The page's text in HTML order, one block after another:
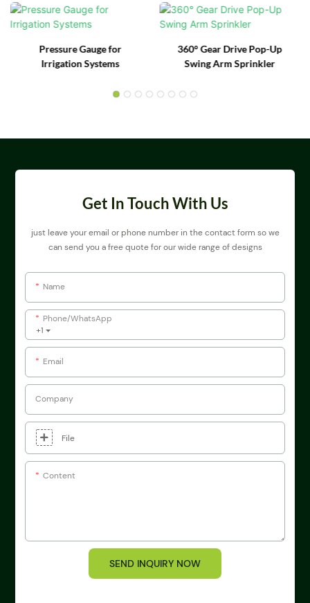
Pressure Gauge for
Irrigation Systems
360° Gear Drive Pop-Up
Swing Arm Sprinkler
Get In Touch With Us
just leave your email or phone number in the contact form so we
can send you a free quote for our wide range of designs
Name
+1
Phone/whatsApp
Email
Company
File
Content
SEND INQUIRY NOW